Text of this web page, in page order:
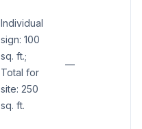
Individual
sign: 100
sq. ft.;
Total for
site: 250
sq. ft.
—